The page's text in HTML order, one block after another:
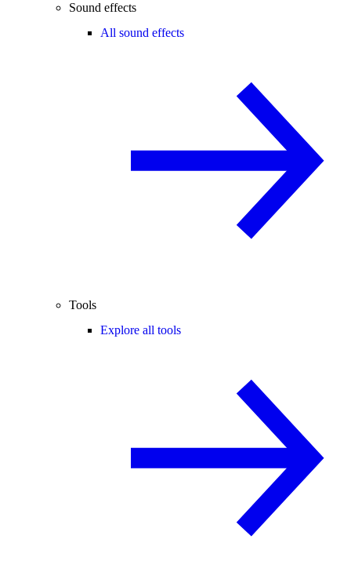
Sound effects
All sound effects
Tools
Explore all tools